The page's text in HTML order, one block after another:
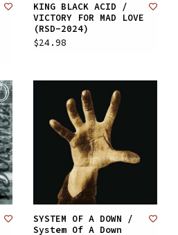
KING BLACK ACID /
VICTORY FOR MAD LOVE
(RSD-2024)
$24.98
SYSTEM OF A DOWN /
System Of A Down